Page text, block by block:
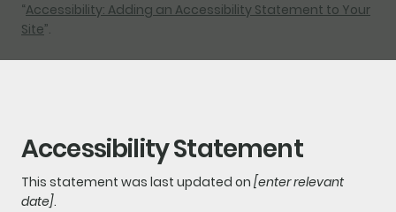
“Accessibility: Adding an Accessibility Statement to Your
Site”.
Accessibility Statement
This statement was last updated on [enter relevant
date].